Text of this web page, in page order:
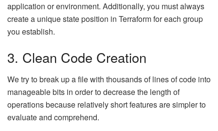
application or environment. Additionally, you must always
create a unique state position in Terraform for each group
you establish.
3. Clean Code Creation
We try to break up a file with thousands of lines of code into
manageable bits in order to decrease the length of
operations because relatively short features are simpler to
evaluate and comprehend.